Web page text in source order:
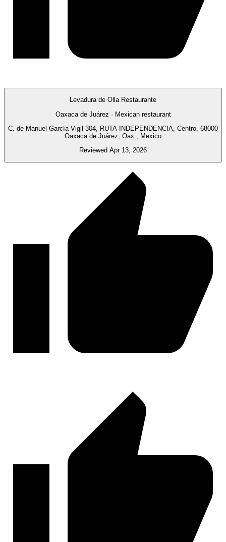
Levadura de Olla Restaurante
Oaxaca de Juárez · Mexican restaurant
C. de Manuel García Vigil 304, RUTA INDEPENDENCIA, Centro, 68000
Oaxaca de Juárez, Oax., Mexico
Reviewed Apr 13, 2026